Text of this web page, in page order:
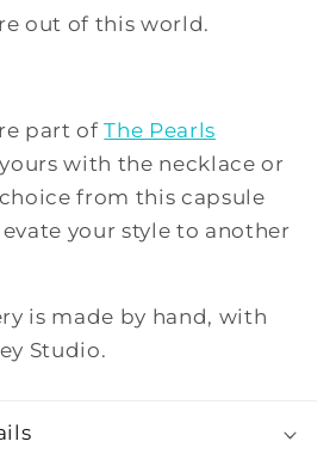
out of this world.
part ofThe Pearls
with the necklace or
from this capsule
your style to another
is made by hand, with
Studio.